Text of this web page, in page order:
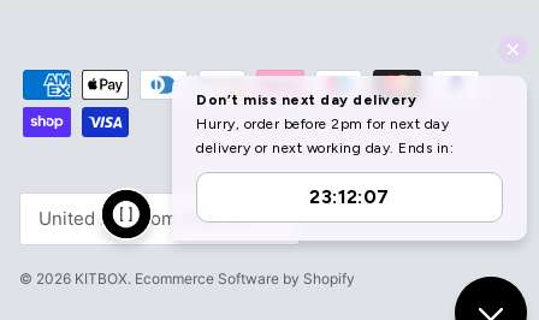
Currency
United Kingdom (GBP £)
© 2026 KITBOX. Ecommerce Software by Shopify